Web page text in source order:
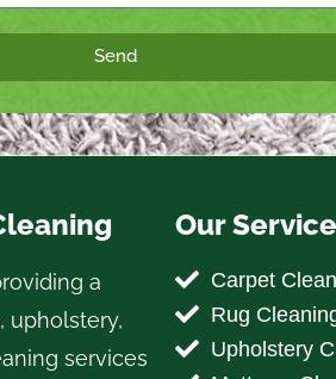
Send
a
upholstery,
services
Our
Carpet
Rug
Upholstery